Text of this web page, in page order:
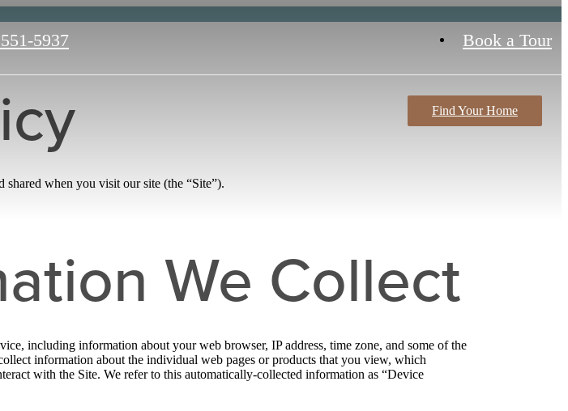
5937 Book a Tour
Find Your Home
when you visit our site (the “Site”).
We Collect
including information about your web browser, IP address, time zone, and some of the
information about the individual web pages or products that you view, which
with the Site. We refer to this automatically-collected information as “Device